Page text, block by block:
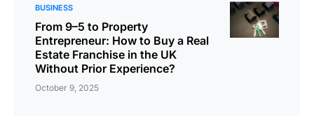
BUSINESS
From 9–5 to Property
Entrepreneur: How to Buy a Real
Estate Franchise in the UK
Without Prior Experience?
October 9, 2025